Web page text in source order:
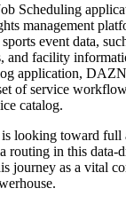
Scheduling
management
event data,
and facility
application,
of service
catalog.
looking toward full
routing in this data-
journey as a vital